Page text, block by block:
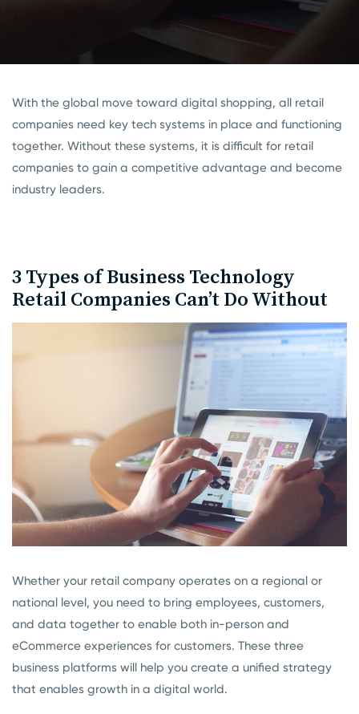
With the global move toward digital shopping, all retail
companies need key tech systems in place and functioning
together. Without these systems, it is difficult for retail
companies to gain a competitive advantage and become
industry leaders.
3 Types of Business Technology
Retail Companies Can’t Do Without
Whether your retail company operates on a regional or
national level, you need to bring employees, customers,
and data together to enable both in-person and
eCommerce experiences for customers. These three
business platforms will help you create a unified strategy
that enables growth in a digital world.